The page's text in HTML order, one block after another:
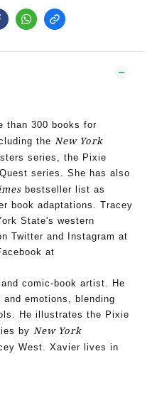
than 300 books for
the New York
series, the Pixie
series. She has also
bestseller list as
book adaptations. Tracey
State's western
Twitter and Instagram at
at
comic-book artist. He
emotions, blending
He illustrates the Pixie
by New York
West. Xavier lives in